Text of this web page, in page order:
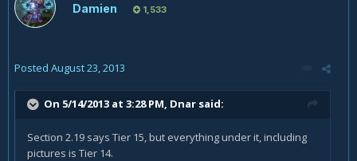
Damien 1,533
Posted August 23, 2013
On 5/14/2013 at 3:28 PM, Dnar said:
Section 2.19 says Tier 15, but everything under it, including
pictures is Tier 14.